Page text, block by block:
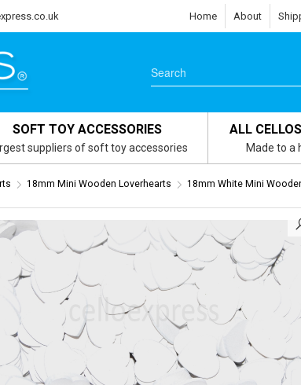
Home About
SOFT TOY ACCESSORIES
suppliers of soft toy accessories
ALL
Made to a
18mm Mini Wooden Loverhearts 18mm White Mini